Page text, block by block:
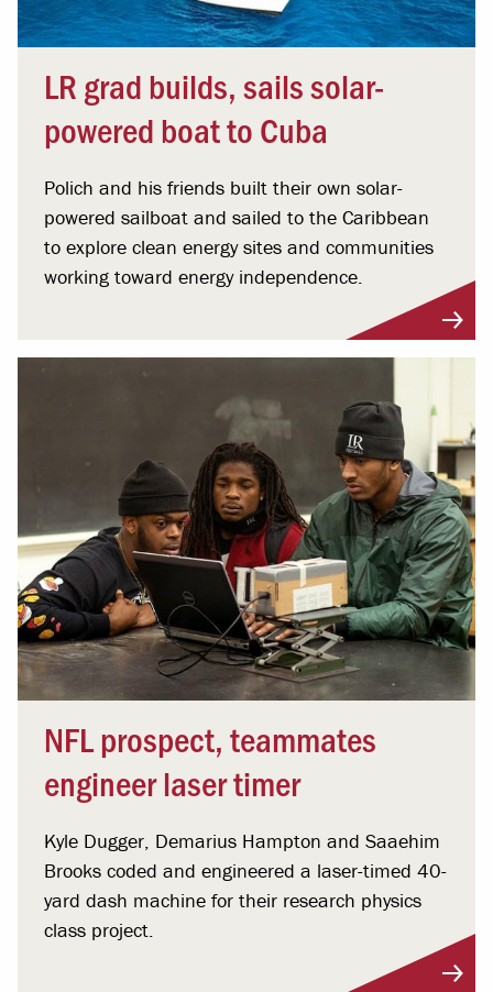
LR grad builds, sails solar-
powered boat to Cuba
Polich and his friends built their own solar-
powered sailboat and sailed to the Caribbean
to explore clean energy sites and communities
working toward energy independence.
NFL prospect, teammates
engineer laser timer
Kyle Dugger, Demarius Hampton and Saaehim
Brooks coded and engineered a laser-timed 40-
yard dash machine for their research physics
class project.